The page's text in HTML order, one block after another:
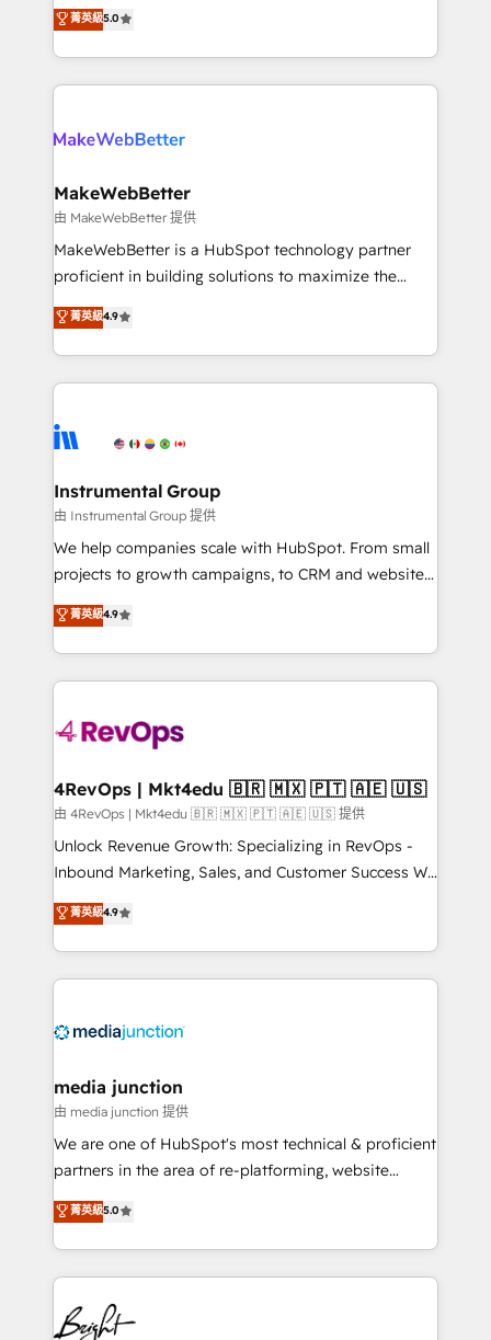
HubSpot accreditations and experience across
hundreds of organizations in dozens of industries,
explore whether S2 is the partner you’ve been
Certified Experts & Trainers across the team ★
1,500+ implementations across five continents ★ AI-
First, RevOps-led, Onboarding obsessed ★
Company of the Year 2024/25 INSIDEA helps
engine. We onboard your team, migrate your data,
from week one, in your time zone. What we do ➤
Onboarding: Live in weeks, with workflows built
around your business, not a template. ➤ Migration:
Move from any legacy CRM. Zero downtime, full data
run your revenue process. Sales, marketing, and
service wired together. ➤ AI and Integrations: Layer
tune-ups, feature rollouts, adoption coaching. Buying
HubSpot, switching to it, or reviving a stale portal?
菁英級5.0
MakeWebBetter
由 MakeWebBetter 提供
MakeWebBetter is a HubSpot technology partner
proficient in building solutions to maximize the
operational efficiency of HubSpot. The fastest-
growing tech-enabler & facilitator, MakeWebBetter,
hands you the blend of HubSpot expertise &
eminent solutions & integrations. Trust us to
Elite Partners with 10+ years of HubSpot experience
Premier Partner 2023 🌟5 HubSpot Accreditations 🌟
Won HubSpot Theme Challenge 2021 🌟INBOUND’19
HubSpot Rising Star Why us? Harnessing the full
potential of the powerful HubSpot CRM. ✔️A team of
HubSpot experience ✔️Flexible pricing models —
Hourly-fee (assigned one Dedicated HubSpot
requirement). ✔️Helped over 25,000+ customers so
far with our HubSpot solutions. ✔️Bespoke apps &
on-demand bundle services. Connect with us today!
菁英級4.9
Instrumental Group
由 Instrumental Group 提供
We help companies scale with HubSpot. From small
projects to growth campaigns, to CRM and websites.
Hire an agency that's experienced in every inch of
HubSpot and willing to work hand-in-hand with your
team to simplify the complex and build a better
experience for your team and customers.
菁英級4.9
4RevOps | Mkt4edu 🇧🇷 🇲🇽 🇵🇹 🇦🇪 🇺🇸
由 4RevOps | Mkt4edu 🇧🇷 🇲🇽 🇵🇹 🇦🇪 🇺🇸 提供
Unlock Revenue Growth: Specializing in RevOps -
Inbound Marketing, Sales, and Customer Success We
specialize in driving revenue growth for companies
across industries through tailored marketing, sales,
and customer success strategies, utilizing RevOps
methodologies. As Latin America's largest HubSpot
offer unparalleled insights. Operating in five
Mexico, USA, and Portugal—we've executed over a
hundred successful operations. Our approach,
rooted in RevOps principles, integrates analysis,
training, planning, and qualification. Leveraging
inbound marketing tactics, we focus on
understanding, nurturing, and converting leads.
competitive market.
菁英級4.9
media junction
由 media junction 提供
We are one of HubSpot's most technical & proficient
partners in the area of re-platforming, website
design & development. We specialize in multi-hub
implementations for mid-market & enterprise
companies. We are woman-owned, powered by
coffee, and we ❤️ dogs. We produce award-winning
work for our clients. 🏆2023 Technical Expertise
Impact Award 🏆2022 Technical Expertise Impact
菁英級5.0